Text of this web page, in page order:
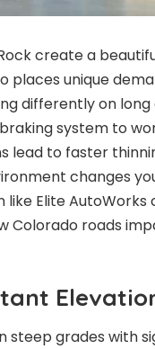
create a
places unique
differently on
system to
lead to faster
changes
Elite
Colorado roads
steep grades with